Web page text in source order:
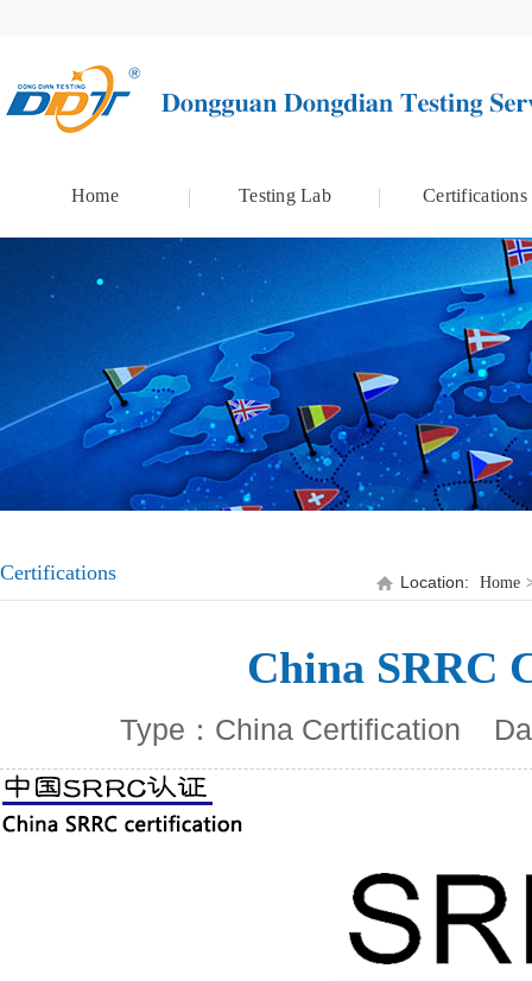
Home Testing Lab Certifications
Location: Home
Certifications
China SRRC
Type：China Certification